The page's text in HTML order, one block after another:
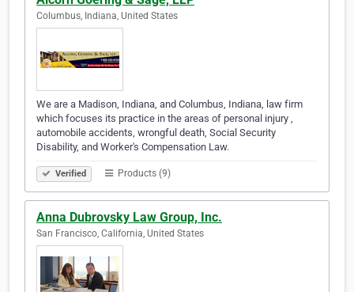
Columbus, Indiana, United States
We are a Madison, Indiana, and Columbus, Indiana, law firm
which focuses its practice in the areas of personal injury ,
automobile accidents, wrongful death, Social Security
Disability, and Worker's Compensation Law.
Verified Products (9)
Anna Dubrovsky Law Group, Inc.
San Francisco, California, United States